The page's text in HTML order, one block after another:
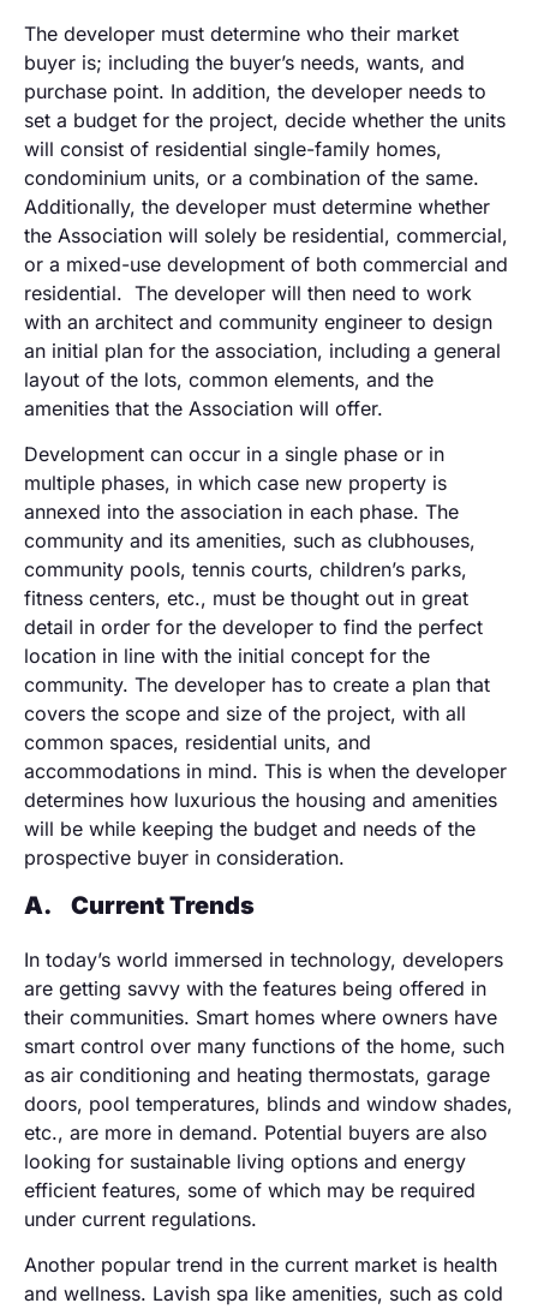
The developer must determine who their market
buyer is; including the buyer’s needs, wants, and
purchase point. In addition, the developer needs to
set a budget for the project, decide whether the units
will consist of residential single-family homes,
condominium units, or a combination of the same.
Additionally, the developer must determine whether
the Association will solely be residential, commercial,
or a mixed-use development of both commercial and
residential. The developer will then need to work
with an architect and community engineer to design
an initial plan for the association, including a general
layout of the lots, common elements, and the
amenities that the Association will offer.
Development can occur in a single phase or in
multiple phases, in which case new property is
annexed into the association in each phase. The
community and its amenities, such as clubhouses,
community pools, tennis courts, children’s parks,
fitness centers, etc., must be thought out in great
detail in order for the developer to find the perfect
location in line with the initial concept for the
community. The developer has to create a plan that
covers the scope and size of the project, with all
common spaces, residential units, and
accommodations in mind. This is when the developer
determines how luxurious the housing and amenities
will be while keeping the budget and needs of the
prospective buyer in consideration.
A. Current Trends
In today’s world immersed in technology, developers
are getting savvy with the features being offered in
their communities. Smart homes where owners have
smart control over many functions of the home, such
as air conditioning and heating thermostats, garage
doors, pool temperatures, blinds and window shades,
etc., are more in demand. Potential buyers are also
looking for sustainable living options and energy
efficient features, some of which may be required
under current regulations.
Another popular trend in the current market is health
and wellness. Lavish spa like amenities, such as cold